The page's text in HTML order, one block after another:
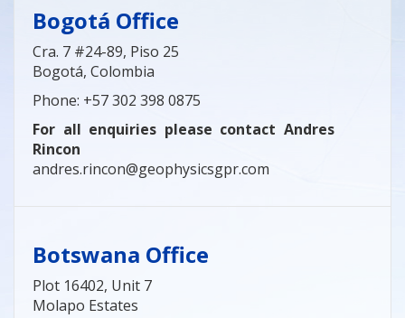
Bogotá Office
Cra. 7 #24-89, Piso 25
Bogotá, Colombia
Phone: +57 302 398 0875
For all enquiries please contact Andres
Rincon
andres.rincon@geophysicsgpr.com
Botswana Office
Plot 16402, Unit 7
Molapo Estates